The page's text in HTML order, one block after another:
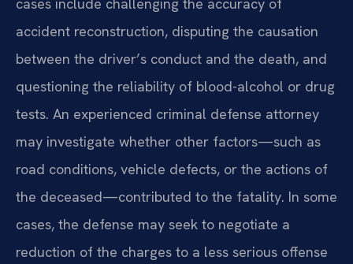
accident reconstruction, disputing the causation
between the driver’s conduct and the death, and
questioning the reliability of blood-alcohol or drug
tests. An experienced criminal defense attorney
may investigate whether other factors—such as
road conditions, vehicle defects, or the actions of
the deceased—contributed to the fatality. In some
cases, the defense may seek to negotiate a
reduction of the charges to a less serious offense